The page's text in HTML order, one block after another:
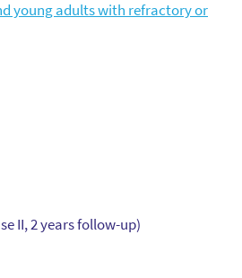
young adults with refractory or
II, 2 years follow-up)